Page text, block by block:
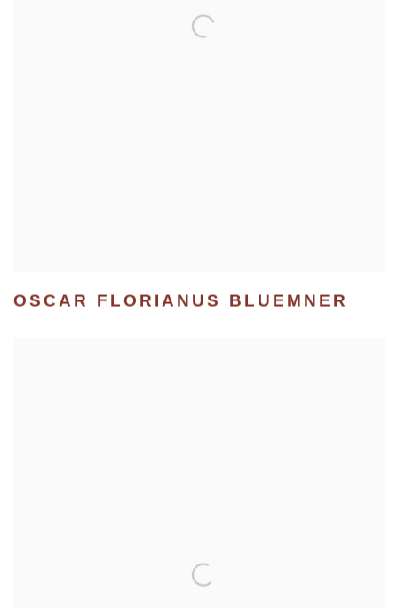
OSCAR FLORIANUS BLUEMNER